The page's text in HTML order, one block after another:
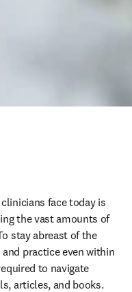
face today is
the vast amounts of
stay abreast of the
practice even within
to navigate
articles, and books.